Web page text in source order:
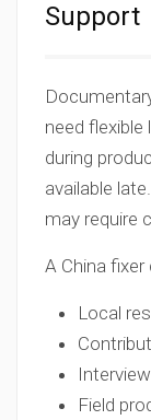
Support
need
during
available
may require
A China fixer
Local
Field